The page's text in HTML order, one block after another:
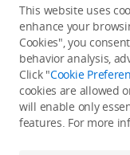
Copyright © 2026 DJI All
Privacy Policy
Cookie
Do Not Sell Or Share My
Accessibility Statement
This website uses
enhance your
Cookies", you
behavior analysis,
Click "Cookie
cookies are allowed
will enable only
features. For more